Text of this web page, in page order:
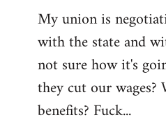
My union is
with the state and
not sure how it's
they cut our
benefits? Fuck...